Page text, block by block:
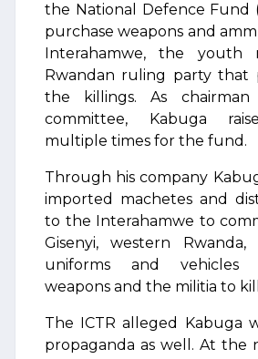
the National Defence Fund
purchase weapons and
Interahamwe, the youth
Rwandan ruling party that
the killings. As
committee, Kabuga
multiple times for the fund.
Through his company
imported machetes and
to the Interahamwe to
Gisenyi, western Rwanda,
uniforms and vehicles
weapons and the militia to
The ICTR alleged Kabuga
propaganda as well. At the